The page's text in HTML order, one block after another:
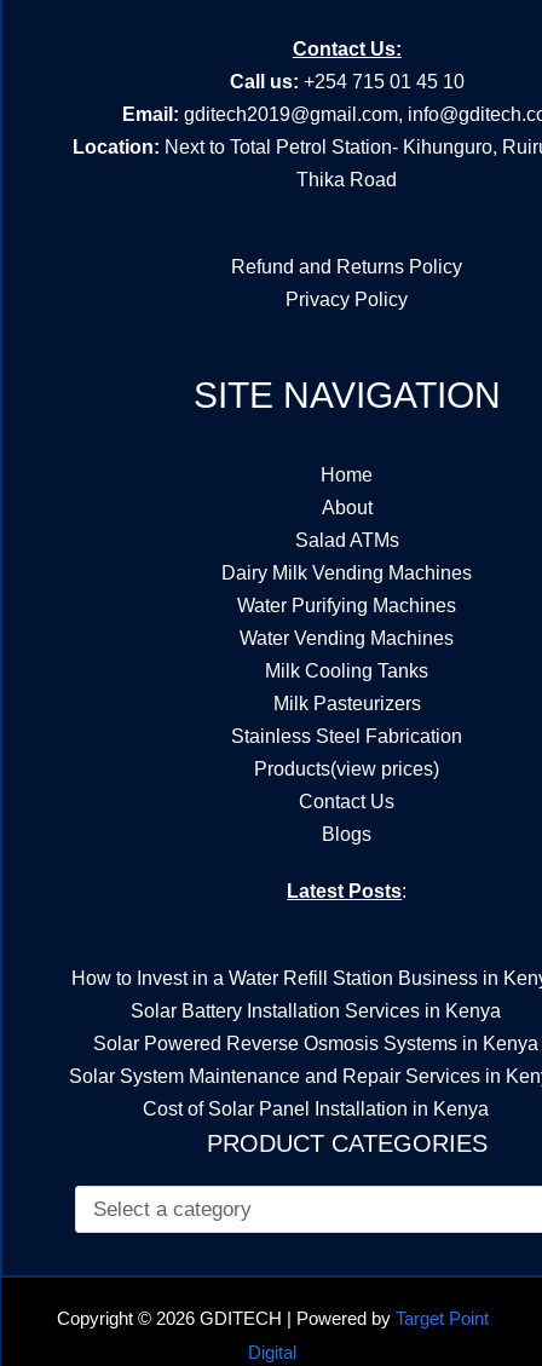
Contact Us:
Call us: +254 715 01 45 10
Email: gditech2019@gmail.com,
Location: Next to Total Petrol Station- Kihunguro,
Thika Road
Refund and Returns Policy
Privacy Policy
SITE NAVIGATION
Home
About
Salad ATMs
Dairy Milk Vending Machines
Water Purifying Machines
Water Vending Machines
Milk Cooling Tanks
Milk Pasteurizers
Stainless Steel Fabrication
Products(view prices)
Contact Us
Blogs
Latest Posts:
How to Invest in a Water Refill Station Business in
Solar Battery Installation Services in Kenya
Solar Powered Reverse Osmosis Systems in Kenya
Solar System Maintenance and Repair Services in
Cost of Solar Panel Installation in Kenya
PRODUCT CATEGORIES
Copyright © 2026 GDITECH | Powered by Target Point
Digital